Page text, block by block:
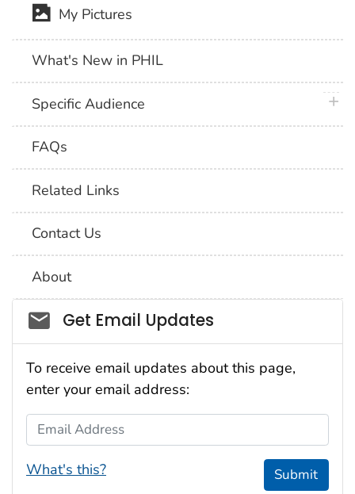
My Pictures
What's New in PHIL
Specific Audience
FAQs
Related Links
Contact Us
About
Social_govd
Get Email Updates
To receive email updates about this page,
enter your email address:
Email Address
What's this? Submit